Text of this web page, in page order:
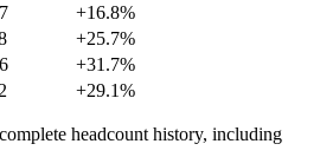
+16.8%
+25.7%
+31.7%
+29.1%
headcount history, including